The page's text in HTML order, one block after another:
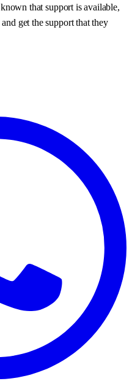
that support is available,
get the support that they